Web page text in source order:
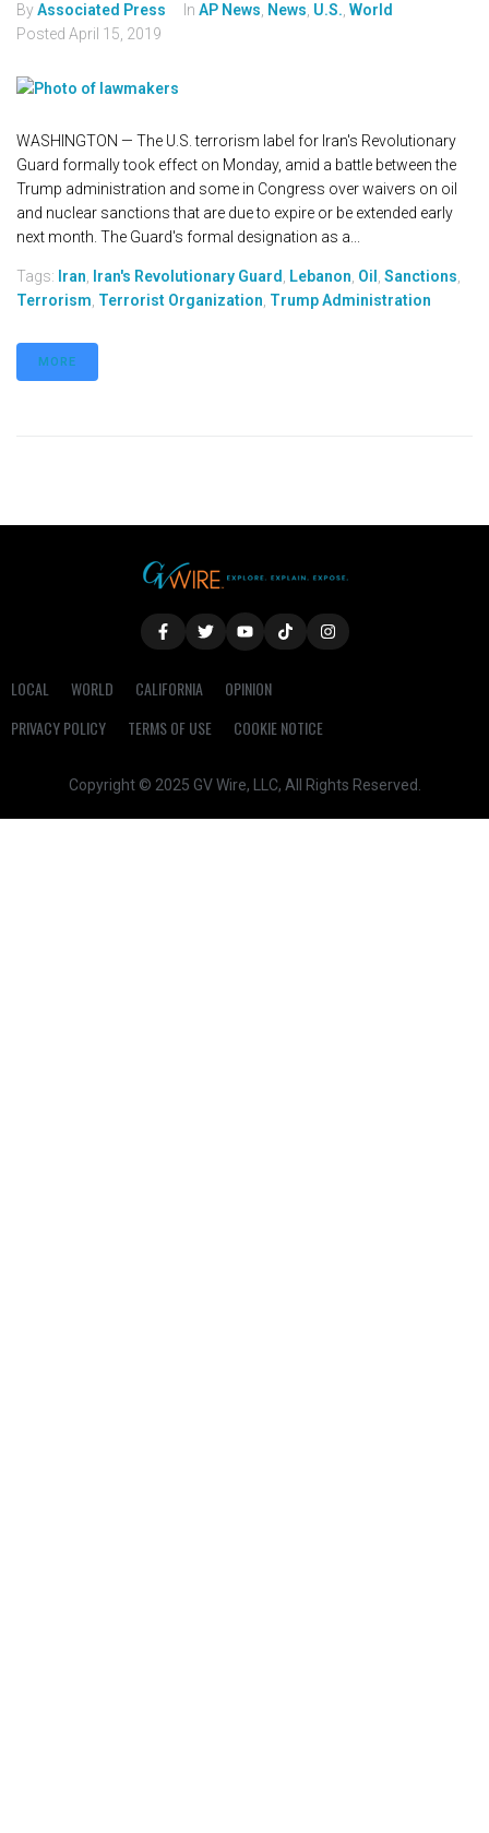
ByAssociated Press In AP News News U.S. World
Posted April 15, 2019
WASHINGTON — The U.S. terrorism label for Iran's Revolutionary
Guard formally took effect on Monday, amid a battle between the
Trump administration and some in Congress over waivers on oil
and nuclear sanctions that are due to expire or be extended early
next month. The Guard's formal designation as a...
Tags: Iran Iran's Revolutionary Guard Lebanon Oil Sanctions
Terrorism Terrorist Organization Trump Administration
MORE
LOCAL WORLD CALIFORNIA
OPINION
PRIVACY POLICY
TERMS OF USE COOKIE NOTICE
Copyright © 2025 GV Wire, LLC, All Rights Reserved.